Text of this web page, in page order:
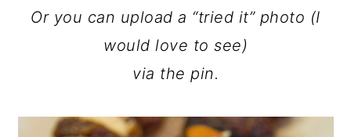
Or you can upload a “tried it” photo (I
would love to see)
via the pin.